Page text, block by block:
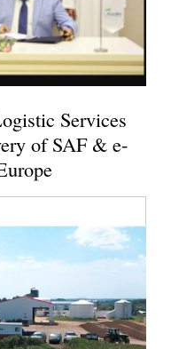
Services
of SAF & e-